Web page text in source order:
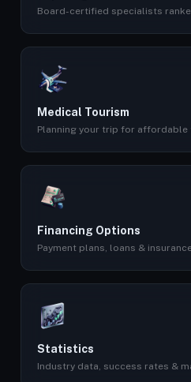
Board-certified specialists
Medical Tourism
Planning your trip for affordable
Financing Options
Payment plans, loans &
Statistics
Industry data, success rates &